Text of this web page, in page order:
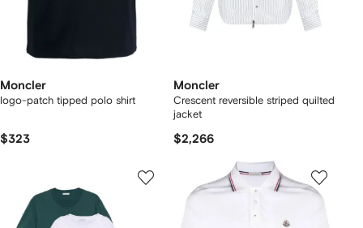
Moncler
logo-patch tipped polo shirt
$323
Moncler
Crescent reversible striped quilted
jacket
$2,266